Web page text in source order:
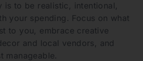
is to be realistic, intentional,
your spending. Focus on what
to you, embrace creative
and local vendors, and
manageable.